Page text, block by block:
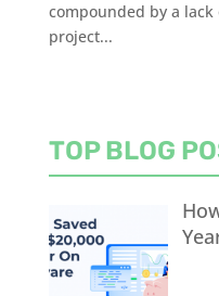
compounded by a
project...
TOP BLOG